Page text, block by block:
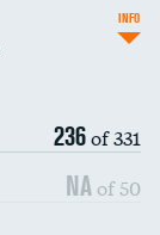
236of 331
NA of 50
INFO